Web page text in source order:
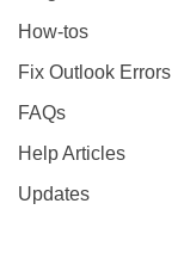
How-tos
Fix Outlook Errors
FAQs
Help Articles
Updates